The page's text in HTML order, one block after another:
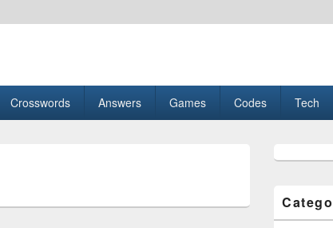
Crosswords Answers Games Codes Tech
Sidebar